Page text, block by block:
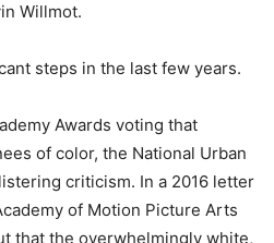
Willmot.
steps in the last few years.
Awards voting that
of color, the National Urban
criticism. In a 2016 letter
of Motion Picture Arts
that the overwhelmingly white,